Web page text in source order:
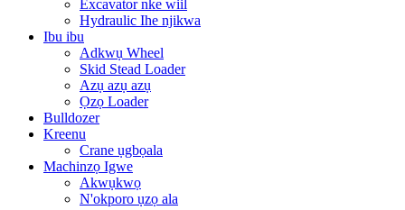
Excavator nke wiil
Hydraulic Ihe njikwa
Ibu ibu
Adkwụ Wheel
Skid Stead Loader
Azụ azụ azụ
Ọzọ Loader
Bulldozer
Kreenu
Crane ụgbọala
Machinzọ Igwe
Akwụkwọ
N'okporo ụzọ ala